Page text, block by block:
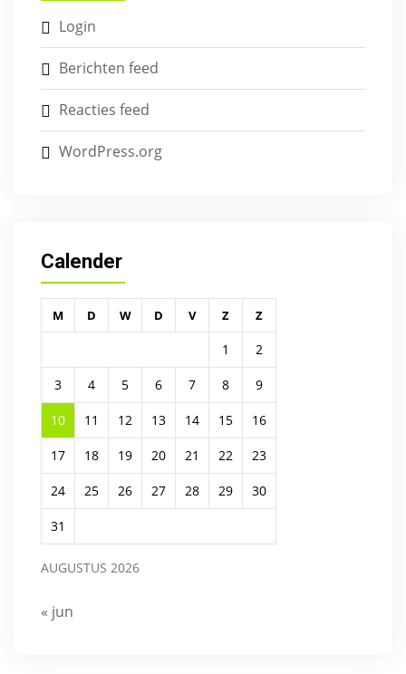
Login
Berichten feed
Reacties feed
WordPress.org
Calender
AUGUSTUS 2026
M D W D V Z Z
1 2
3 4 5 6 7 8 9
10 11 12 13 14 15 16
17 18 19 20 21 22 23
24 25 26 27 28 29 30
31
« jun